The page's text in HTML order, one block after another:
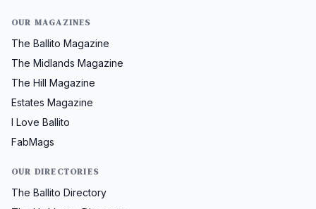
OUR MAGAZINES
The Ballito Magazine
The Midlands Magazine
The Hill Magazine
Estates Magazine
I Love Ballito
FabMags
OUR DIRECTORIES
The Ballito Directory